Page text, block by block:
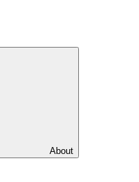
About